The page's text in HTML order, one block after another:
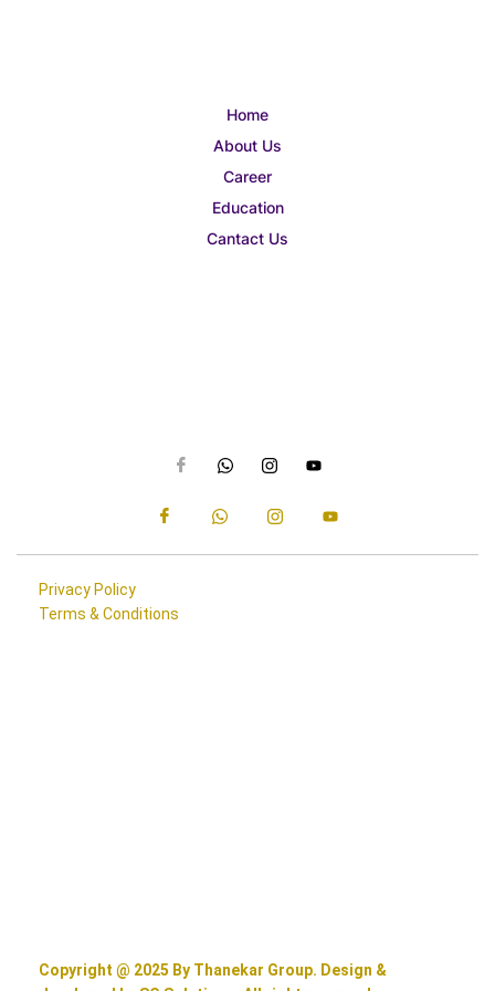
Home
About Us
Career
Education
Cantact Us
Privacy Policy
Terms & Conditions
Copyright @ 2025 By Thanekar Group. Design &